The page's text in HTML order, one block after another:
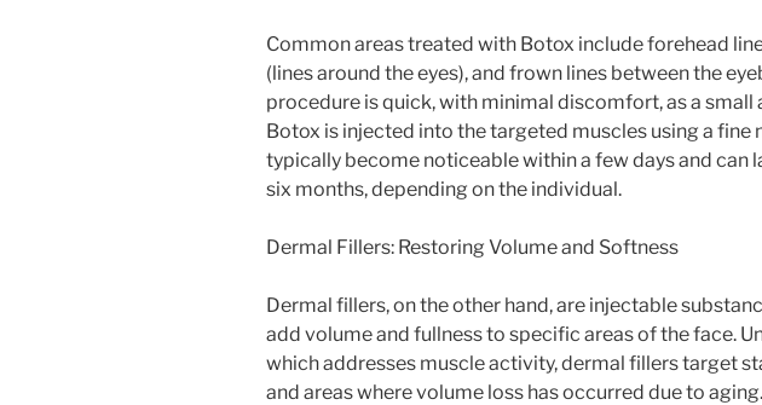
Common areas treated with Botox include forehead
(lines around the eyes), and frown lines between the
procedure is quick, with minimal discomfort, as a small
Botox is injected into the targeted muscles using a fine
typically become noticeable within a few days and can
six months, depending on the individual.
Dermal Fillers: Restoring Volume and Softness
Dermal fillers, on the other hand, are injectable
add volume and fullness to specific areas of the face.
which addresses muscle activity, dermal fillers target
and areas where volume loss has occurred due to